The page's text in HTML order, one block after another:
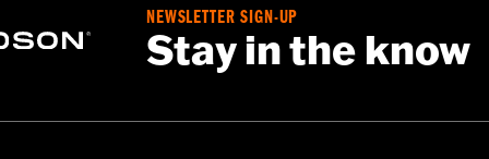
NEWSLETTER SIGN-UP
Stay in the know